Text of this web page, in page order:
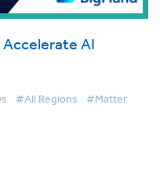
Accelerate AI
#All Regions #Matter